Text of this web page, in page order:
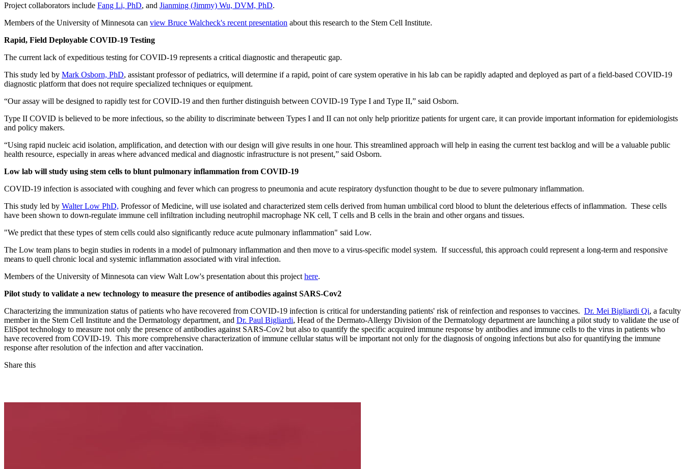
Project collaborators include Fang Li, PhD, and Jianming (Jimmy) Wu, DVM, PhD.
Members of the University of Minnesota can view Bruce Walcheck's recent presentation about this research to the Stem Cell Institute.
Rapid, Field Deployable COVID-19 Testing
The current lack of expeditious testing for COVID-19 represents a critical diagnostic and therapeutic gap.
This study led by Mark Osborn, PhD, assistant professor of pediatrics, will determine if a rapid, point of care system operative in his lab can be rapidly adapted and deployed as part of a field-based COVID-19
diagnostic platform that does not require specialized techniques or equipment.
“Our assay will be designed to rapidly test for COVID-19 and then further distinguish between COVID-19 Type I and Type II,” said Osborn.
Type II COVID is believed to be more infectious, so the ability to discriminate between Types I and II can not only help prioritize patients for urgent care, it can provide important information for epidemiologists
and policy makers.
“Using rapid nucleic acid isolation, amplification, and detection with our design will give results in one hour. This streamlined approach will help in easing the current test backlog and will be a valuable public
health resource, especially in areas where advanced medical and diagnostic infrastructure is not present,” said Osborn.
Low lab will study using stem cells to blunt pulmonary inflammation from COVID-19
COVID-19 infection is associated with coughing and fever which can progress to pneumonia and acute respiratory dysfunction thought to be due to severe pulmonary inflammation.
This study led by Walter Low PhD, Professor of Medicine, will use isolated and characterized stem cells derived from human umbilical cord blood to blunt the deleterious effects of inflammation. These cells
have been shown to down-regulate immune cell infiltration including neutrophil macrophage NK cell, T cells and B cells in the brain and other organs and tissues.
"We predict that these types of stem cells could also significantly reduce acute pulmonary inflammation" said Low.
The Low team plans to begin studies in rodents in a model of pulmonary inflammation and then move to a virus-specific model system. If successful, this approach could represent a long-term and responsive
means to quell chronic local and systemic inflammation associated with viral infection.
Members of the University of Minnesota can view Walt Low's presentation about this project here.
Pilot study to validate a new technology to measure the presence of antibodies against SARS-Cov2
Characterizing the immunization status of patients who have recovered from COVID-19 infection is critical for understanding patients' risk of reinfection and responses to vaccines. Dr. Mei Bigliardi Qi, a faculty
member in the Stem Cell Institute and the Dermatology department, and Dr. Paul Bigliardi, Head of the Dermato-Allergy Division of the Dermatology department are launching a pilot study to validate the use of
EliSpot technology to measure not only the presence of antibodies against SARS-Cov2 but also to quantify the specific acquired immune response by antibodies and immune cells to the virus in patients who
have recovered from COVID-19. This more comprehensive characterization of immune cellular status will be important not only for the diagnosis of ongoing infections but also for quantifying the immune
response after resolution of the infection and after vaccination.
Share this